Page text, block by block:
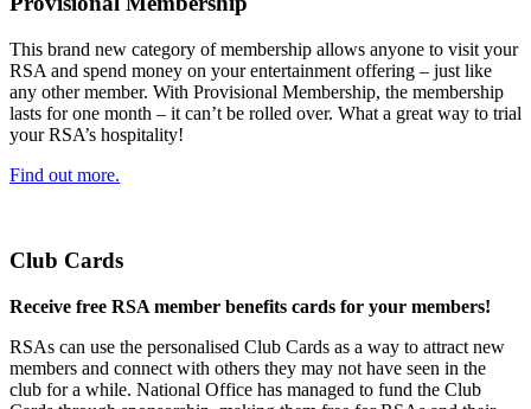
This brand new category of membership allows anyone to visit your
RSA and spend money on your entertainment offering – just like
any other member. With Provisional Membership, the membership
lasts for one month – it can’t be rolled over. What a great way to trial
your RSA’s hospitality!
Find out more.
Club Cards
Receive free RSA member benefits cards for your members!
RSAs can use the personalised Club Cards as a way to attract new
members and connect with others they may not have seen in the
club for a while. National Office has managed to fund the Club